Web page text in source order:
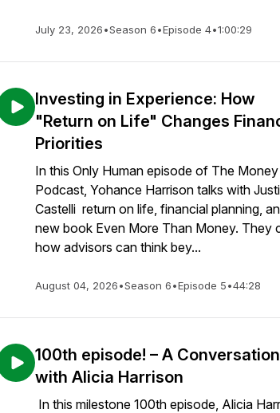
July 23, 2026•Season 6•Episode 4•1:00:29
Investing in Experience: How
"Return on Life" Changes
Priorities
In this Only Human episode of The
Podcast, Yohance Harrison talks with
Castelli return on life, financial planning,
new book Even More Than Money. They
how advisors can think bey...
August 04, 2026•Season 6•Episode 5•44:28
100th episode! – A Conversation
with Alicia Harrison
In this milestone 100th episode, Alicia